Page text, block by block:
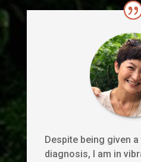
Despite being given
diagnosis, I am in